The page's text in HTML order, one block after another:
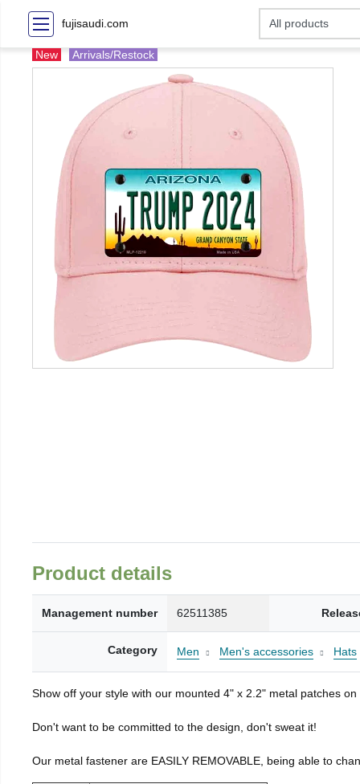
fujisaudi.com
New Arrivals/Restock
Product details
Management number 62511385
Category Men Men's accessories Hats
Show off your style with our mounted 4" x 2.2" metal patches
Don't want to be committed to the design, don't sweat it!
Our metal fastener are EASILY REMOVABLE, being able to